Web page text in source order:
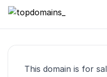
topdomains_
This domain is for